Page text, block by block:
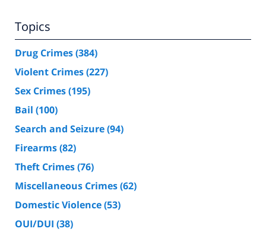
Topics
Drug Crimes(384)
Violent Crimes(227)
Sex Crimes(195)
Bail (100)
Search and Seizure(94)
Firearms(82)
Theft Crimes(76)
Miscellaneous Crimes(62)
Domestic Violence(53)
OUI/DUI (38)